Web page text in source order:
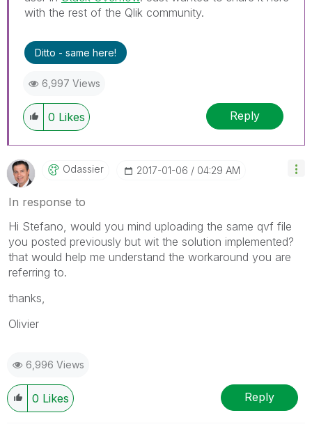
with the rest of the Qlik community.
Ditto - same here!
6,997 Views
0 Likes Reply
Odassier ‎2017-01-06 04:29 AM
In response to
Hi Stefano, would you mind uploading the same qvf file
you posted previously but wit the solution implemented?
that would help me understand the workaround you are
referring to.
thanks,
Olivier
6,996 Views
0 Likes Reply